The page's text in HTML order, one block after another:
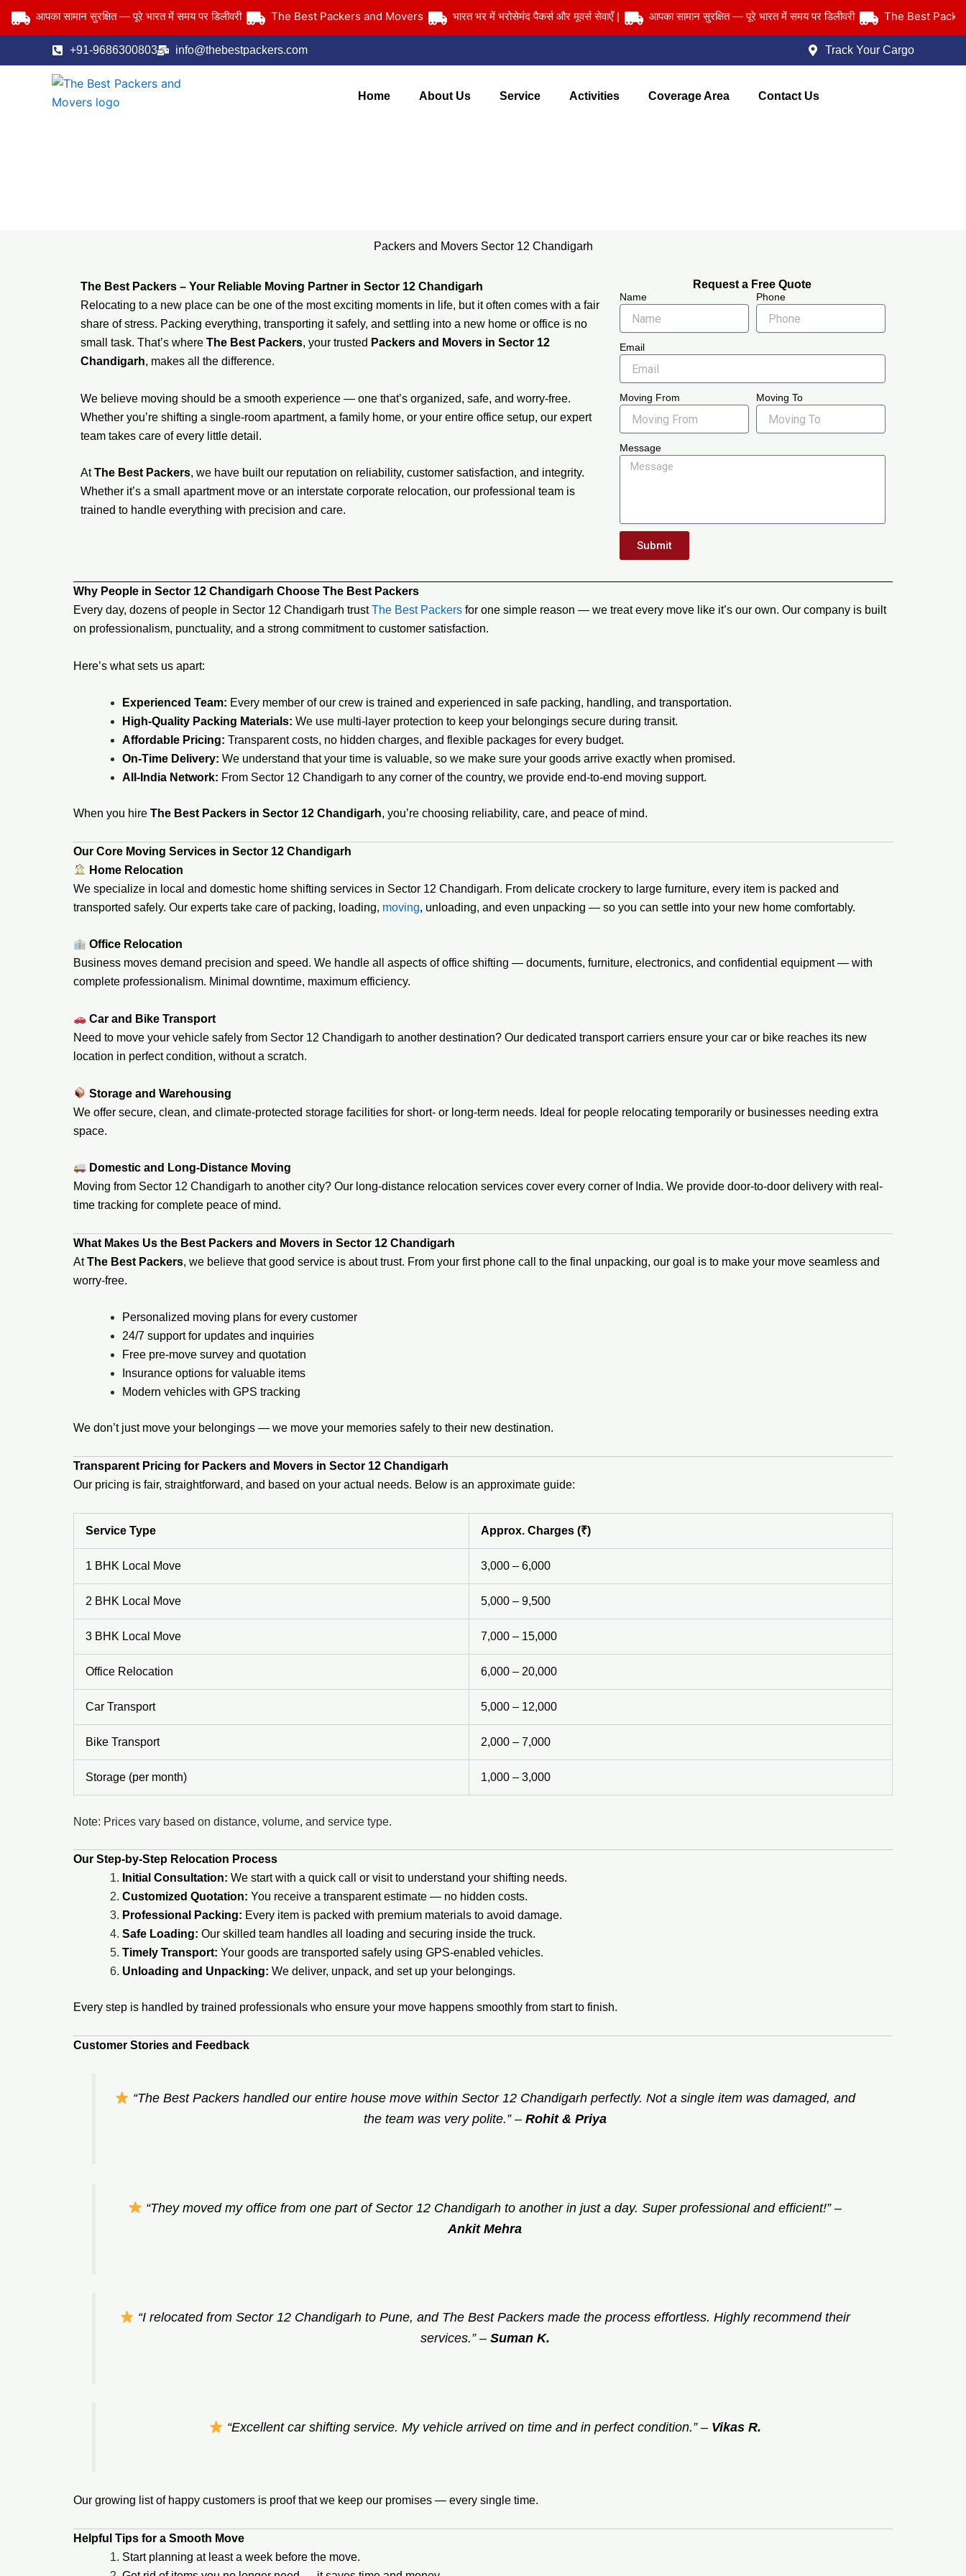
Skip
आपका सामान सुरक्षित — पूरे भारत में समय पर डिलीवरी The Best Packers and Movers भारत भर में भरोसेमंद पैकर्स और मूवर्स सेवाएँ | आपका सामान सुरक्षित — पूरे भारत में समय पर डिलीवरी The Best Packers
+91-9686300803 info@thebestpackers.com Track Your Cargo
Home About Us Service Activities Coverage Area Contact Us
Packers and Movers Sector 12 Chandigarh
The Best Packers – Your Reliable Moving Partner in Sector 12 Chandigarh
Relocating to a new place can be one of the most exciting moments in life, but it often comes with a fair
share of stress. Packing everything, transporting it safely, and settling into a new home or office is no
small task. That’s where The Best Packers, your trusted Packers and Movers in Sector 12
Chandigarh, makes all the difference.
We believe moving should be a smooth experience — one that’s organized, safe, and worry-free.
Whether you’re shifting a single-room apartment, a family home, or your entire office setup, our expert
team takes care of every little detail.
AtThe Best Packers, we have built our reputation on reliability, customer satisfaction, and integrity.
Whether it’s a small apartment move or an interstate corporate relocation, our professional team is
trained to handle everything with precision and care.
Request a Free Quote
Name Phone
Email
Moving From Moving To
Message
Submit
Why People in Sector 12 Chandigarh Choose The Best Packers
Every day, dozens of people in Sector 12 Chandigarh trustThe Best Packers for one simple reason — we treat every move like it’s our own. Our company is built
on professionalism, punctuality, and a strong commitment to customer satisfaction.
Here’s what sets us apart:
Experienced Team: Every member of our crew is trained and experienced in safe packing, handling, and transportation.
High-Quality Packing Materials: We use multi-layer protection to keep your belongings secure during transit.
Affordable Pricing: Transparent costs, no hidden charges, and flexible packages for every budget.
On-Time Delivery: We understand that your time is valuable, so we make sure your goods arrive exactly when promised.
All-India Network: From Sector 12 Chandigarh to any corner of the country, we provide end-to-end moving support.
When you hire The Best Packers in Sector 12 Chandigarh, you’re choosing reliability, care, and peace of mind.
Our Core Moving Services in Sector 12 Chandigarh
Home Relocation
We specialize in local and domestic home shifting services in Sector 12 Chandigarh. From delicate crockery to large furniture, every item is packed and
transported safely. Our experts take care of packing, loading, moving, unloading, and even unpacking — so you can settle into your new home comfortably.
Office Relocation
Business moves demand precision and speed. We handle all aspects of office shifting — documents, furniture, electronics, and confidential equipment — with
complete professionalism. Minimal downtime, maximum efficiency.
Car and Bike Transport
Need to move your vehicle safely from Sector 12 Chandigarh to another destination? Our dedicated transport carriers ensure your car or bike reaches its new
location in perfect condition, without a scratch.
Storage and Warehousing
We offer secure, clean, and climate-protected storage facilities for short- or long-term needs. Ideal for people relocating temporarily or businesses needing extra
space.
Domestic and Long-Distance Moving
Moving from Sector 12 Chandigarh to another city? Our long-distance relocation services cover every corner of India. We provide door-to-door delivery with real-
time tracking for complete peace of mind.
What Makes Us the Best Packers and Movers in Sector 12 Chandigarh
AtThe Best Packers, we believe that good service is about trust. From your first phone call to the final unpacking, our goal is to make your move seamless and
worry-free.
Personalized moving plans for every customer
24/7 support for updates and inquiries
Free pre-move survey and quotation
Insurance options for valuable items
Modern vehicles with GPS tracking
We don’t just move your belongings — we move your memories safely to their new destination.
Transparent Pricing for Packers and Movers in Sector 12 Chandigarh
Our pricing is fair, straightforward, and based on your actual needs. Below is an approximate guide:
Service Type Approx. Charges (₹)
1 BHK Local Move 3,000 – 6,000
2 BHK Local Move 5,000 – 9,500
3 BHK Local Move 7,000 – 15,000
Office Relocation 6,000 – 20,000
Car Transport 5,000 – 12,000
Bike Transport 2,000 – 7,000
Storage (per month) 1,000 – 3,000
Note: Prices vary based on distance, volume, and service type.
Our Step-by-Step Relocation Process
Initial Consultation: We start with a quick call or visit to understand your shifting needs.
Customized Quotation: You receive a transparent estimate — no hidden costs.
Professional Packing: Every item is packed with premium materials to avoid damage.
Safe Loading: Our skilled team handles all loading and securing inside the truck.
Timely Transport: Your goods are transported safely using GPS-enabled vehicles.
Unloading and Unpacking: We deliver, unpack, and set up your belongings.
Every step is handled by trained professionals who ensure your move happens smoothly from start to finish.
Customer Stories and Feedback
“The Best Packers handled our entire house move within Sector 12 Chandigarh perfectly. Not a single item was damaged, and
the team was very polite.”– Rohit & Priya
“They moved my office from one part of Sector 12 Chandigarh to another in just a day. Super professional and efficient!”–
Ankit Mehra
“I relocated from Sector 12 Chandigarh to Pune, and The Best Packers made the process effortless. Highly recommend their
services.”– Suman K.
“Excellent car shifting service. My vehicle arrived on time and in perfect condition.”– Vikas R.
Our growing list of happy customers is proof that we keep our promises — every single time.
Helpful Tips for a Smooth Move
Start planning at least a week before the move.